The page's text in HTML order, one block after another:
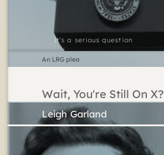
It's a serious question
Wait, You're Still On X?
Leigh Garland
An LRG plea